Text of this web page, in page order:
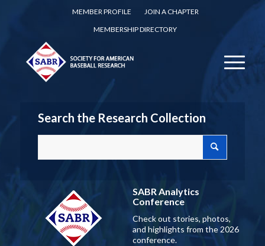
MEMBER PROFILE
JOIN A CHAPTER
MEMBERSHIP DIRECTORY
Search the Research Collection
SABR Analytics
Conference
Check out stories, photos,
and highlights from the 2026
conference.